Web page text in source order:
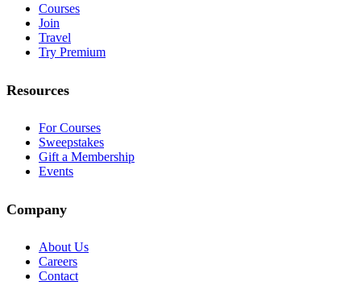
Courses
Join
Travel
Try Premium
Resources
For Courses
Sweepstakes
Gift a Membership
Events
Company
About Us
Careers
Contact